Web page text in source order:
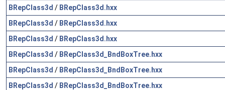
BRepClass3d / BRepClass3d.hxx
BRepClass3d / BRepClass3d.hxx
BRepClass3d / BRepClass3d.hxx
BRepClass3d / BRepClass3d_BndBoxTree.hxx
BRepClass3d / BRepClass3d_BndBoxTree.hxx
BRepClass3d / BRepClass3d_BndBoxTree.hxx